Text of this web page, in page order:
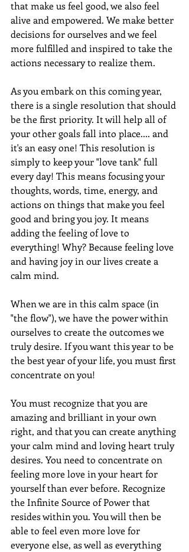
that make us feel good, we also feel
alive and empowered. We make better
decisions for ourselves and we feel
more fulfilled and inspired to take the
actions necessary to realize them.
As you embark on this coming year,
there is a single resolution that should
be the first priority. It will help all of
your other goals fall into place.... and
it's an easy one! This resolution is
simply to keep your "love tank" full
every day! This means focusing your
thoughts, words, time, energy, and
actions on things that make you feel
good and bring you joy. It means
adding the feeling of love to
everything! Why? Because feeling love
and having joy in our lives create a
calm mind.
When we are in this calm space (in
"the flow"), we have the power within
ourselves to create the outcomes we
truly desire. If you want this year to be
the best year of your life, you must first
concentrate on you!
You must recognize that you are
amazing and brilliant in your own
right, and that you can create anything
your calm mind and loving heart truly
desires. You need to concentrate on
feeling more love in your heart for
yourself than ever before. Recognize
the Infinite Source of Power that
resides within you. You will then be
able to feel even more love for
everyone else, as well as everything